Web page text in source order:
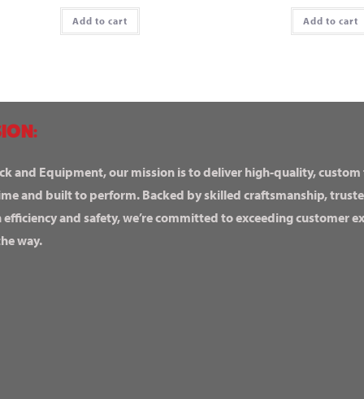
Add to cart Add to cart
and Equipment, our mission is to deliver high-quality,
and built to perform. Backed by skilled craftsmanship,
efficiency and safety, we’re committed to exceeding customer
way.